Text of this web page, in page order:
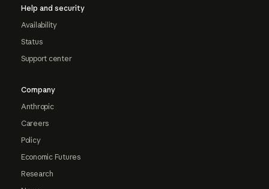
Help and security
Availability
Status
Support center
Company
Anthropic
Careers
Policy
Economic Futures
Research